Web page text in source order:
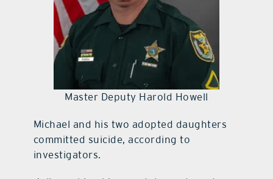
Master Deputy Harold Howell
Michael and his two adopted daughters
committed suicide, according to
investigators.